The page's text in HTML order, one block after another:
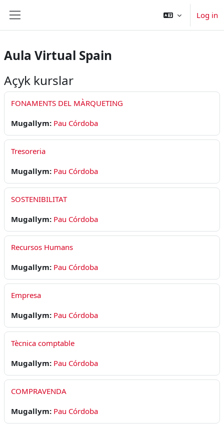
Log in
Aula Virtual Spain
Açyk kurslar
FONAMENTS DEL MÀRQUETING
Mugallym: Pau Córdoba
Tresoreria
Mugallym: Pau Córdoba
SOSTENIBILITAT
Mugallym: Pau Córdoba
Recursos Humans
Mugallym: Pau Córdoba
Empresa
Mugallym: Pau Córdoba
Tècnica comptable
Mugallym: Pau Córdoba
COMPRAVENDA
Mugallym: Pau Córdoba